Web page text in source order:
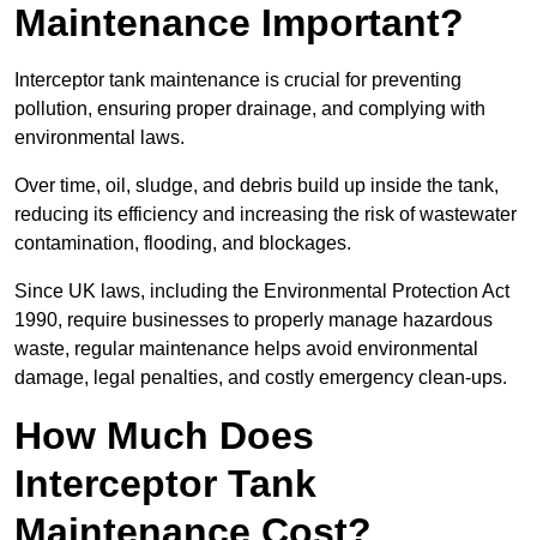
Maintenance Important?
Interceptor tank maintenance is crucial for preventing
pollution, ensuring proper drainage, and complying with
environmental laws.
Over time, oil, sludge, and debris build up inside the tank,
reducing its efficiency and increasing the risk of wastewater
contamination, flooding, and blockages.
Since UK laws, including the Environmental Protection Act
1990, require businesses to properly manage hazardous
waste, regular maintenance helps avoid environmental
damage, legal penalties, and costly emergency clean-ups.
How Much Does
Interceptor Tank